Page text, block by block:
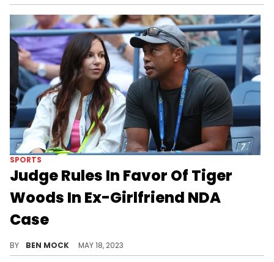
SPORTS
Judge Rules In Favor Of Tiger
Woods In Ex-Girlfriend NDA
Case
BY BEN MOCK MAY 18, 2023